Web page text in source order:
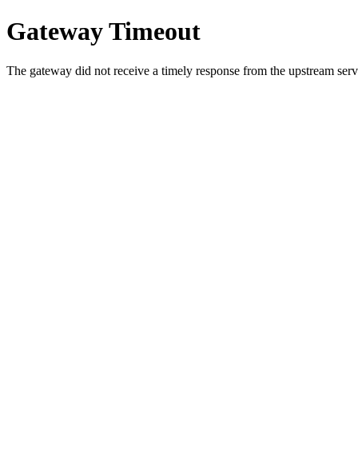
Gateway Timeout
The gateway did not receive a timely response from the upstream